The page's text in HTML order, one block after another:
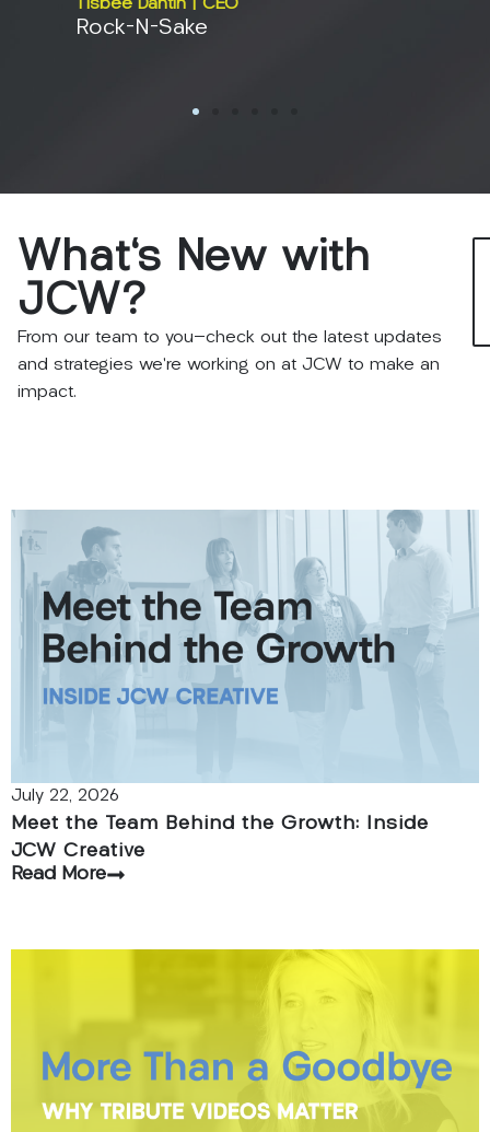
Tisbee Dantin | CEO
Rock-N-Sake
What's New with
JCW?
From our team to you—check out the latest updates
and strategies we’re working on at JCW to make an
impact.
July 22, 2026
Meet the Team Behind the Growth: Inside
JCW Creative
Read More